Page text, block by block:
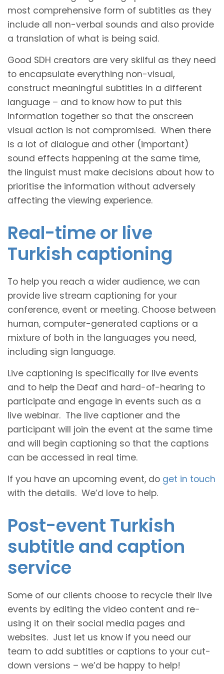
most comprehensive form of subtitles as they
include all non-verbal sounds and also provide
a translation of what is being said.
Good SDH creators are very skilful as they need
to encapsulate everything non-visual,
construct meaningful subtitles in a different
language – and to know how to put this
information together so that the onscreen
visual action is not compromised. When there
is a lot of dialogue and other (important)
sound effects happening at the same time,
the linguist must make decisions about how to
prioritise the information without adversely
affecting the viewing experience.
Real-time or live
Turkish captioning
To help you reach a wider audience, we can
provide live stream captioning for your
conference, event or meeting. Choose between
human, computer-generated captions or a
mixture of both in the languages you need,
including sign language.
Live captioning is specifically for live events
and to help the Deaf and hard-of-hearing to
participate and engage in events such as a
live webinar. The live captioner and the
participant will join the event at the same time
and will begin captioning so that the captions
can be accessed in real time.
If you have an upcoming event, do get in touch
with the details. We’d love to help.
Post-event Turkish
subtitle and caption
service
Some of our clients choose to recycle their live
events by editing the video content and re-
using it on their social media pages and
websites. Just let us know if you need our
team to add subtitles or captions to your cut-
down versions – we’d be happy to help!